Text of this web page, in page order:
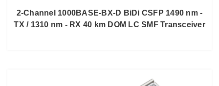
2-Channel 1000BASE-BX-D BiDi CSFP 1490 nm -
TX / 1310 nm - RX 40 km DOM LC SMF Transceiver